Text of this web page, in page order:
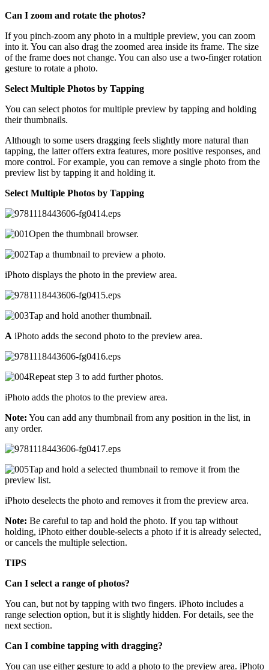
Can I zoom and rotate the photos?
If you pinch-zoom any photo in a multiple preview, you can zoom
into it. You can also drag the zoomed area inside its frame. The size
of the frame does not change. You can also use a two-finger rotation
gesture to rotate a photo.
Select Multiple Photos by Tapping
You can select photos for multiple preview by tapping and holding
their thumbnails.
Although to some users dragging feels slightly more natural than
tapping, the latter offers extra features, more positive responses, and
more control. For example, you can remove a single photo from the
preview list by tapping it and holding it.
Select Multiple Photos by Tapping
Open the thumbnail browser.
Tap a thumbnail to preview a photo.
iPhoto displays the photo in the preview area.
Tap and hold another thumbnail.
A iPhoto adds the second photo to the preview area.
Repeat step 3 to add further photos.
iPhoto adds the photos to the preview area.
Note: You can add any thumbnail from any position in the list, in
any order.
Tap and hold a selected thumbnail to remove it from the
preview list.
iPhoto deselects the photo and removes it from the preview area.
Note: Be careful to tap and hold the photo. If you tap without
holding, iPhoto either double-selects a photo if it is already selected,
or cancels the multiple selection.
TIPS
Can I select a range of photos?
You can, but not by tapping with two fingers. iPhoto includes a
range selection option, but it is slightly hidden. For details, see the
next section.
Can I combine tapping with dragging?
You can use either gesture to add a photo to the preview area. iPhoto